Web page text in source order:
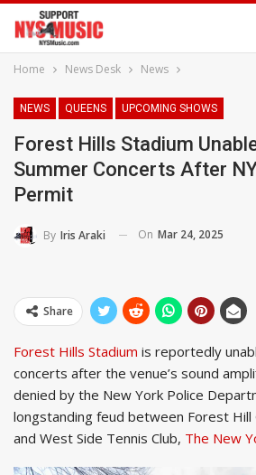
Home News Desk News
NEWS QUEENS UPCOMING SHOWS
Forest Hills Stadium
Summer Concerts After
Permit
By Iris Araki On Mar 24, 2025
Share
Forest Hills Stadium is reportedly
concerts after the venue’s sound
denied by the New York Police
longstanding feud between Forest Hill
and West Side Tennis Club, The New